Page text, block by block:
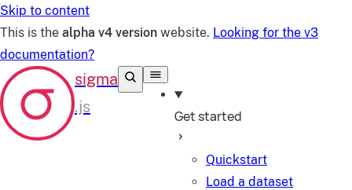
Skip to content
This is the alpha v4 version website. Looking for the v3
documentation?
Get started
Quickstart
Load a dataset